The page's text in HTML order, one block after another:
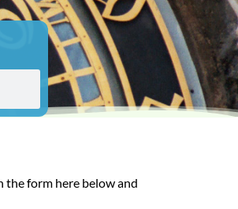
the form here below and